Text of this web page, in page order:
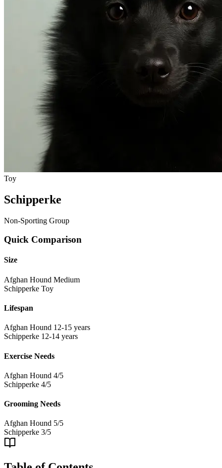
Toy
Schipperke
Non-Sporting Group
Quick Comparison
Size
Afghan Hound Medium
Schipperke Toy
Lifespan
Afghan Hound 12-15 years
Schipperke 12-14 years
Exercise Needs
Afghan Hound 4/5
Schipperke 4/5
Grooming Needs
Afghan Hound 5/5
Schipperke 3/5